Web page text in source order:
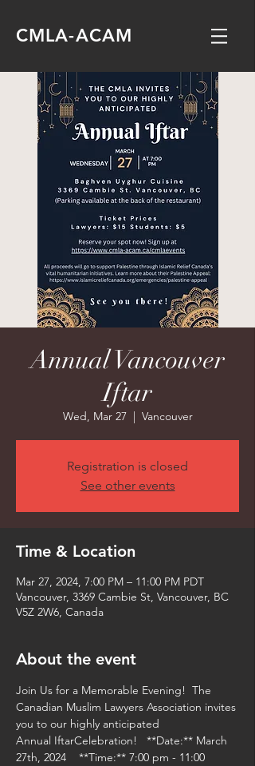
CMLA-ACAM
Annual Vancouver
Iftar
Wed, Mar 27
  |
Vancouver
Registration is closed
See other events
Time & Location
Mar 27, 2024, 7:00 PM – 11:00 PM PDT
Vancouver, 3369 Cambie St, Vancouver, BC
V5Z 2W6, Canada
About the event
Join Us for a Memorable Evening!  The
Canadian Muslim Lawyers Association invites
you to our highly anticipated
Annual IftarCelebration!   **Date:** March
27th, 2024    **Time:** 7:00 pm - 11:00